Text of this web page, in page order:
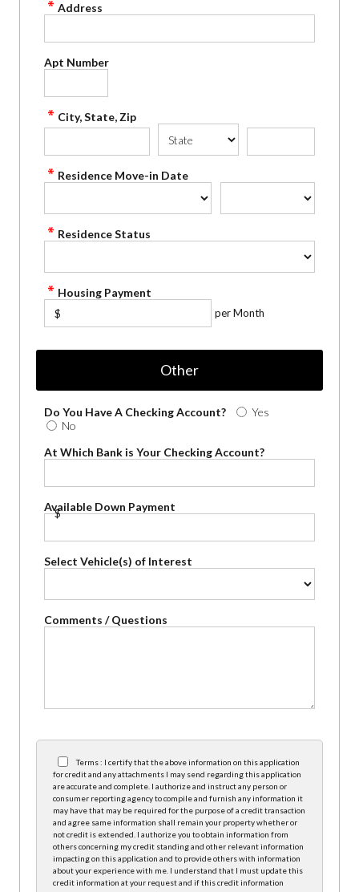
Address
Apt Number
City, State, Zip
Residence Move-in Date
Residence Status
Housing Payment
$ per Month
Other
Do You Have A Checking Account?
Yes
No
At Which Bank is Your Checking Account?
Available Down Payment
$
Select Vehicle(s) of Interest
Comments / Questions
Terms : I certify that the above information on this application
for credit and any attachments I may send regarding this application
are accurate and complete. I authorize and instruct any person or
consumer reporting agency to compile and furnish any information it
may have that may be required for the purpose of a credit transaction
and agree same information shall remain your property whether or
not credit is extended. I authorize you to obtain information from
others concerning my credit standing and other relevant information
impacting on this application and to provide others with information
about your experience with me. I understand that I must update this
credit information at your request and if this credit information